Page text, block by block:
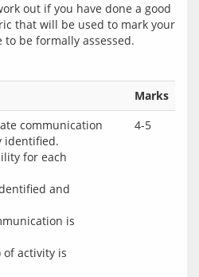
out if you have done a good
that will be used to mark your
Marks
communication
identified.
for each
and
is
of activity is
4-5